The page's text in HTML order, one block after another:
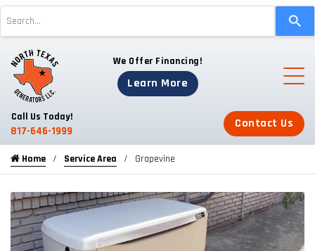
and
down
arrows
a
result.
enter
to
go
We Offer Financing!
Learn More
Call Us Today!
817-646-1999
Contact Us
Home Service Area Grapevine